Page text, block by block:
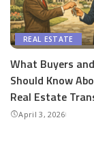
REAL ESTATE
What Buyers
Should Know
Real Estate
April 3, 2026